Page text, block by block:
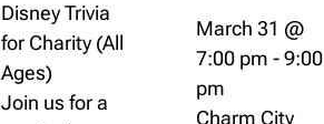
Disney Trivia
for Charity (All
Ages)
Join us for a
March 31 @
7:00 pm -9:00
pm
Charm City